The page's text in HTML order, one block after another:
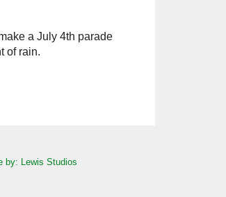
a July 4th parade
of rain.
by: Lewis Studios